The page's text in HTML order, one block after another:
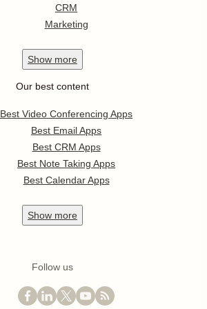
CRM
Marketing
Show more
Our best content
Best Video Conferencing Apps
Best Email Apps
Best CRM Apps
Best Note Taking Apps
Best Calendar Apps
Show more
Follow us